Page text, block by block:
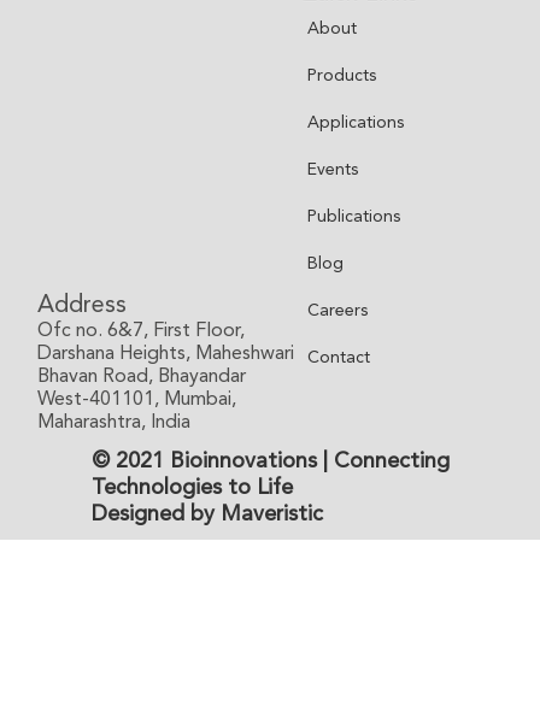
© 2021 Bioinnovations | Connecting
Technologies to Life
Designed by Maveristic
About
Products
Applications
Events
Publications
Blog
Careers
Contact
Address
Ofc no. 6&7, First Floor,
Darshana Heights, Maheshwari
Bhavan Road, Bhayandar
West-401101, Mumbai,
Maharashtra, India